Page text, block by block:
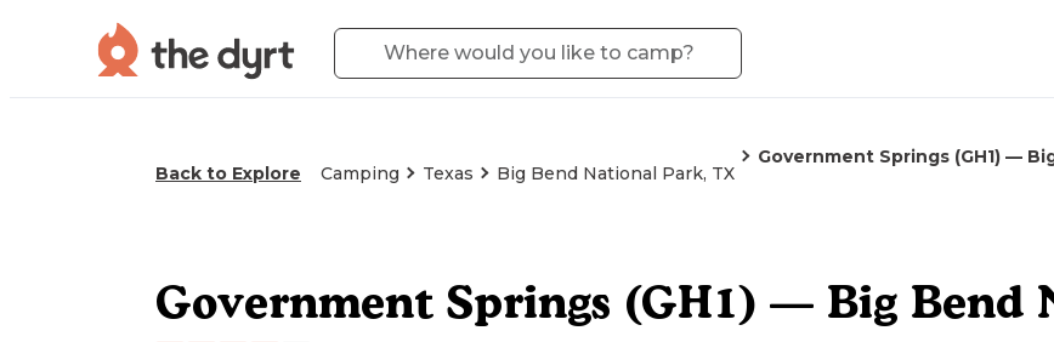
Back to Explore Camping Texas Big Bend National Park, TX
Government Springs (GH1) —
Government Springs (GH1) — Big Bend